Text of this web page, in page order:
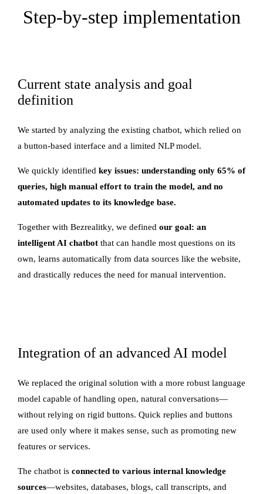
Step-by-step implementation
Current state analysis and goal
definition
We started by analyzing the existing chatbot, which relied on
a button-based interface and a limited NLP model.
We quickly identified key issues: understanding only 65% of
queries, high manual effort to train the model, and no
automated updates to its knowledge base.
Together with Bezrealitky, we defined our goal: an
intelligent AI chatbot that can handle most questions on its
own, learns automatically from data sources like the website,
and drastically reduces the need for manual intervention.
Integration of an advanced AI model
We replaced the original solution with a more robust language
model capable of handling open, natural conversations—
without relying on rigid buttons. Quick replies and buttons
are used only where it makes sense, such as promoting new
features or services.
The chatbot is connected to various internal knowledge
sources—websites, databases, blogs, call transcripts, and